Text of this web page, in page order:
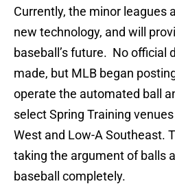
Currently, the minor leagues
new technology, and will
baseball’s future. No official
made, but MLB began
operate the automated ball
select Spring Training
West and Low-A Southeast.
taking the argument of balls
baseball completely.